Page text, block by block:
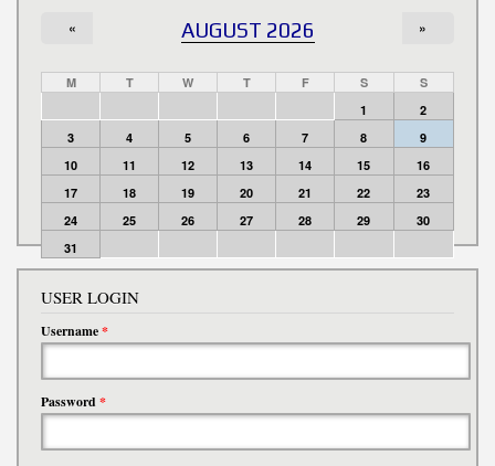
AUGUST 2026
« »
M T W T F S
S
1
2
3
4 5 6 7 8
9
10
11 12 13 14 15
16
17
18 19 20 21 22
23
24
25 26 27 28 29
30
31
USER LOGIN
Username*
Password*